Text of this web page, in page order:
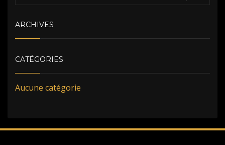
ARCHIVES
CATÉGORIES
Aucune catégorie